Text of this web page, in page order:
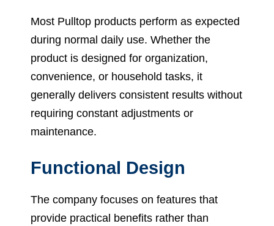
Most Pulltop products perform as expected
during normal daily use. Whether the
product is designed for organization,
convenience, or household tasks, it
generally delivers consistent results without
requiring constant adjustments or
maintenance.
Functional Design
The company focuses on features that
provide practical benefits rather than